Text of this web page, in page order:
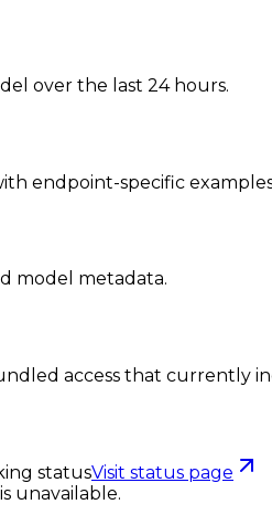
over the last 24 hours.
endpoint-specific
model metadata.
access that currently
statusVisit status page
unavailable.